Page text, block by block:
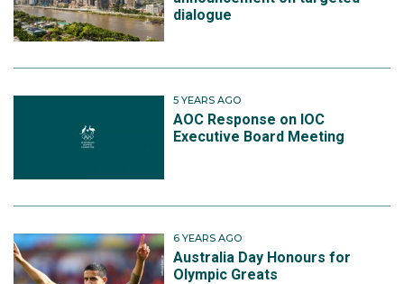
dialogue
5 YEARS AGO
AOC Response on IOC
Executive Board Meeting
6 YEARS AGO
Australia Day Honours for
Olympic Greats